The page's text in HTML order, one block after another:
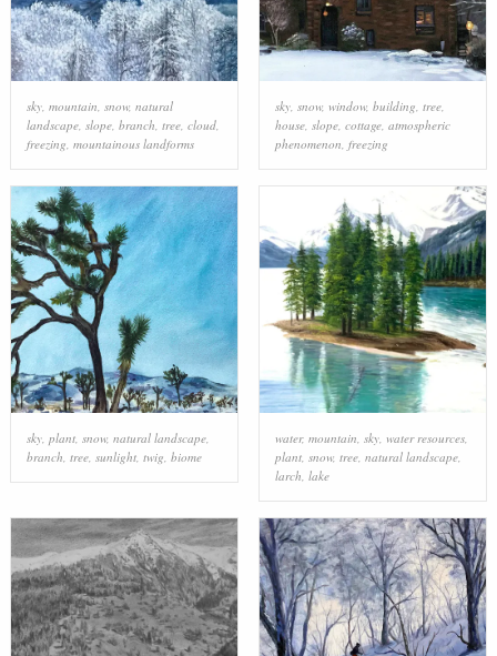
sky, mountain snow, natural
landscape, slope, branch tree, cloud,
freezing mountainous landforms
sky, snow, window, building tree,
house, slope, cottage, atmospheric
phenomenon freezing
sky, plant, snow, natural landscape,
branch, tree, sunlight, twig, biome
water, mountain, sky, water resources,
plant, snow, tree, natural landscape,
larch, lake